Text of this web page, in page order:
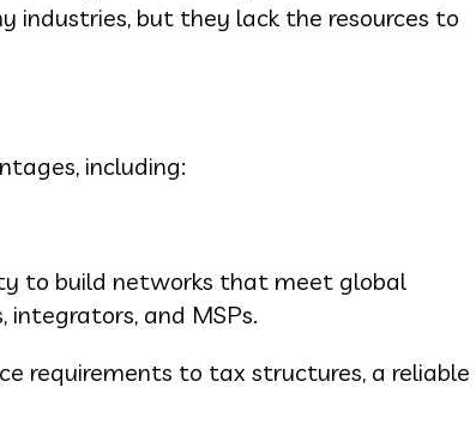
industries, but they lack the resources to
including:
to build networks that meet global
integrators, and MSPs.
requirements to tax structures, a reliable